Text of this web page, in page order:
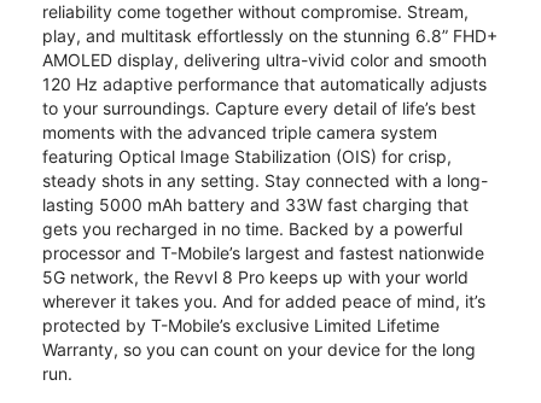
reliability come together without compromise. Stream,
play, and multitask effortlessly on the stunning 6.8” FHD+
AMOLED display, delivering ultra-vivid color and smooth
120 Hz adaptive performance that automatically adjusts
to your surroundings. Capture every detail of life’s best
moments with the advanced triple camera system
featuring Optical Image Stabilization (OIS) for crisp,
steady shots in any setting. Stay connected with a long-
lasting 5000 mAh battery and 33W fast charging that
gets you recharged in no time. Backed by a powerful
processor and T-Mobile’s largest and fastest nationwide
5G network, the Revvl 8 Pro keeps up with your world
wherever it takes you. And for added peace of mind, it’s
protected by T-Mobile’s exclusive Limited Lifetime
Warranty, so you can count on your device for the long
run.